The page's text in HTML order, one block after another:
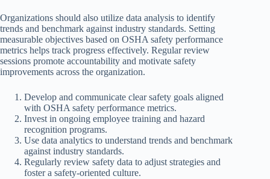
Organizations should also utilize data analysis to identify
trends and benchmark against industry standards. Setting
measurable objectives based on OSHA safety performance
metrics helps track progress effectively. Regular review
sessions promote accountability and motivate safety
improvements across the organization.
Develop and communicate clear safety goals aligned
with OSHA safety performance metrics.
Invest in ongoing employee training and hazard
recognition programs.
Use data analytics to understand trends and benchmark
against industry standards.
Regularly review safety data to adjust strategies and
foster a safety-oriented culture.